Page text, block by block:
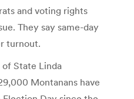
and voting rights
They say same-day
turnout.
State Linda
Montanans have